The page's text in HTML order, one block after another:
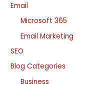
Email
Microsoft 365
Email Marketing
SEO
Blog Categories
Business